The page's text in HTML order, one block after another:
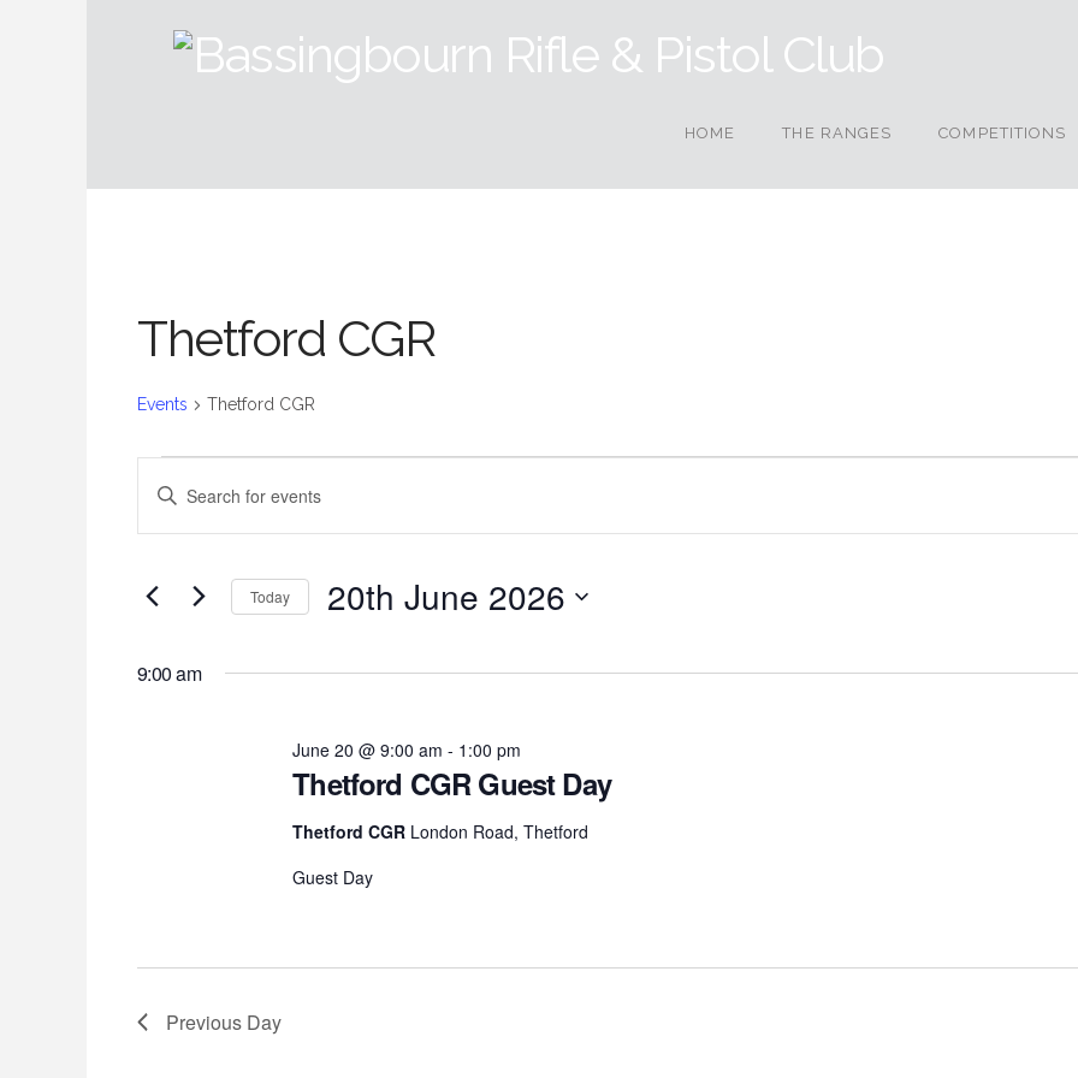
HOME THE RANGES COMPETITIONS
Thetford CGR
Events Thetford CGR
Events
for
20th
June
Events
Search
and
Views
Enter
Events
Keyword.
Today 20th June 2026
9:00 am
Thetford CGR Guest Day
June 20 @ 9:00 am - 1:00 pm
Thetford CGR London Road, Thetford
Guest Day
Previous Day